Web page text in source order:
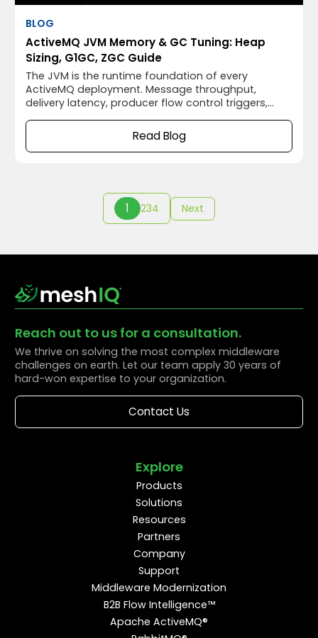
BLOG
ActiveMQ JVM Memory & GC Tuning: Heap
Sizing, G1GC, ZGC Guide
The JVM is the runtime foundation of every
ActiveMQ deployment. Message throughput,
delivery latency, producer flow control triggers,
trace back to JVM memory configuration. Yet
ActiveMQ ships with a 512MB heap and no GC
logging, appropriate for a developer laptop, not
Read Blog
1 234 Next
Reach out to us for a consultation.
We thrive on solving the most complex middleware
challenges on earth. Let our team apply 30 years of
hard-won expertise to your organization.
Contact Us
Explore
Products
Solutions
Resources
Partners
Company
Support
Middleware Modernization
B2B Flow Intelligence™
Apache ActiveMQ®